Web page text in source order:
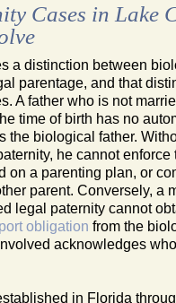
Cases in Lake
a distinction between
parentage, and that
A father who is not
time of birth has no
the biological father.
he cannot enforce
on a parenting plan, or
parent. Conversely, a
legal paternity cannot
obligation from the
acknowledges
in Florida